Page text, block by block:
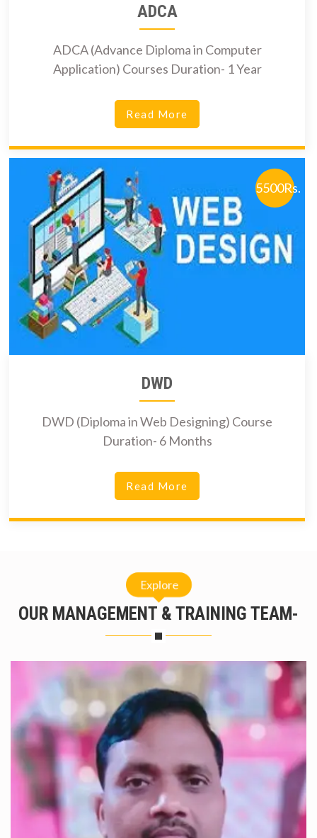
ADCA
ADCA (Advance Diploma in Computer
Application) Courses Duration- 1 Year
Read More
5500Rs.
DWD
DWD (Diploma in Web Designing) Course
Duration- 6 Months
Read More
Explore
OUR MANAGEMENT & TRAINING TEAM-